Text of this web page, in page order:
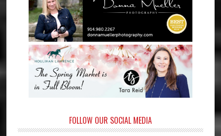
FOLLOW OUR SOCIAL MEDIA